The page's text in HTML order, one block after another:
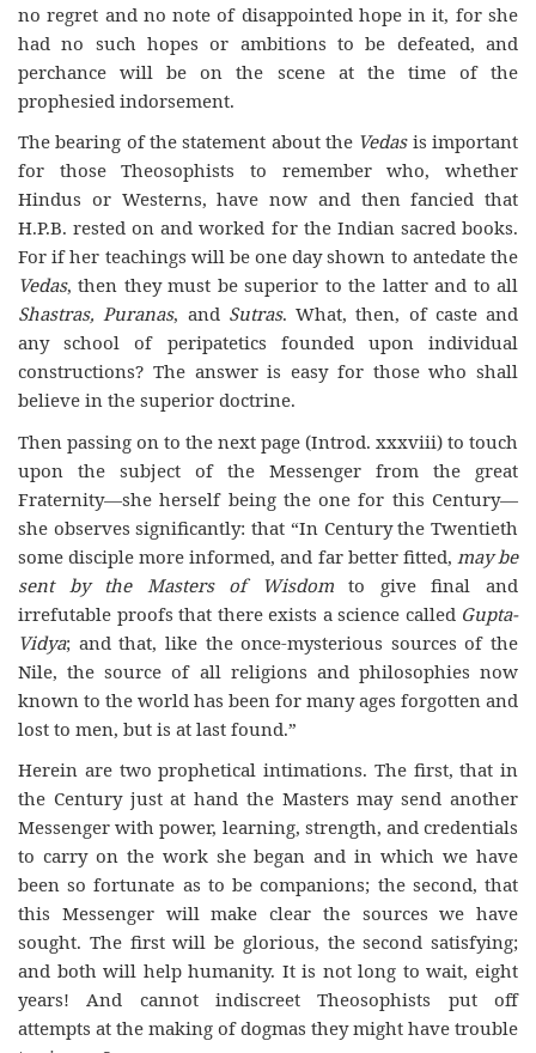
no regret and no note of disappointed hope in it, for she
had no such hopes or ambitions to be defeated, and
perchance will be on the scene at the time of the
prophesied indorsement.
The bearing of the statement about the Vedasis important
for those Theosophists to remember who, whether
Hindus or Westerns, have now and then fancied that
H.P.B. rested on and worked for the Indian sacred books.
For if her teachings will be one day shown to antedate the
Vedas, then they must be superior to the latter and to all
Shastras, Puranas, and Sutras. What, then, of caste and
any school of peripatetics founded upon individual
constructions? The answer is easy for those who shall
believe in the superior doctrine.
Then passing on to the next page (Introd. xxxviii) to touch
upon the subject of the Messenger from the great
Fraternity—she herself being the one for this Century—
she observes significantly: that “In Century the Twentieth
some disciple more informed, and far better fitted, may be
sent by the Masters of Wisdomto give final and
irrefutable proofs that there exists a science called Gupta-
Vidya; and that, like the once-mysterious sources of the
Nile, the source of all religions and philosophies now
known to the world has been for many ages forgotten and
lost to men, but is at last found.”
Herein are two prophetical intimations. The first, that in
the Century just at hand the Masters may send another
Messenger with power, learning, strength, and credentials
to carry on the work she began and in which we have
been so fortunate as to be companions; the second, that
this Messenger will make clear the sources we have
sought. The first will be glorious, the second satisfying;
and both will help humanity. It is not long to wait, eight
years! And cannot indiscreet Theosophists put off
attempts at the making of dogmas they might have trouble